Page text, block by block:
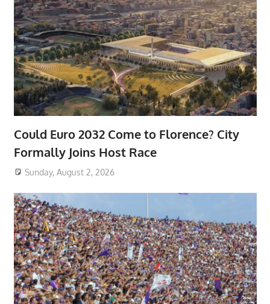
Could Euro 2032 Come to Florence? City
Formally Joins Host Race
Sunday, August 2, 2026